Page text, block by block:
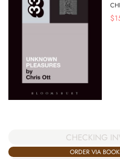
$
CHECKING
ORDER VIA